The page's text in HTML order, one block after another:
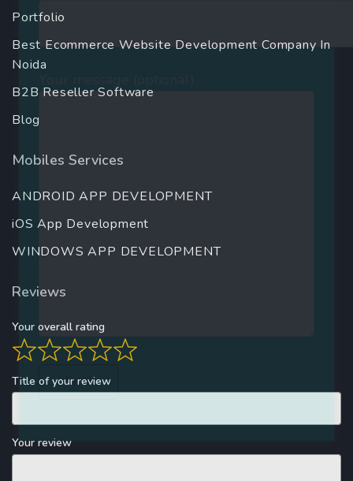
Portfolio
Best Ecommerce Website Development Company In
Noida
B2B Reseller Software
Blog
Mobiles Services
ANDROID APP DEVELOPMENT
iOS App Development
WINDOWS APP DEVELOPMENT
Reviews
Your overall rating
Title of your review
Your review